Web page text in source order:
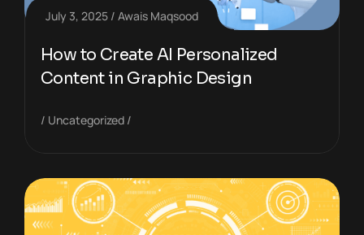
July 3, 2025 Awais Maqsood
How to Create AI Personalized
Content in Graphic Design
Uncategorized